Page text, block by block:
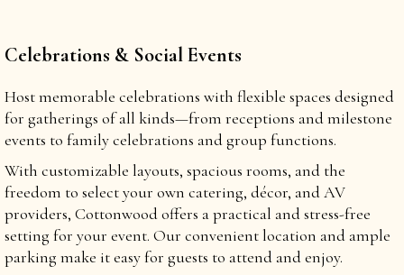
Celebrations & Social Events
Host memorable celebrations with flexible spaces designed
for gatherings of all kinds—from receptions and milestone
events to family celebrations and group functions.
With customizable layouts, spacious rooms, and the
freedom to select your own catering, décor, and AV
providers, Cottonwood offers a practical and stress-free
setting for your event. Our convenient location and ample
parking make it easy for guests to attend and enjoy.